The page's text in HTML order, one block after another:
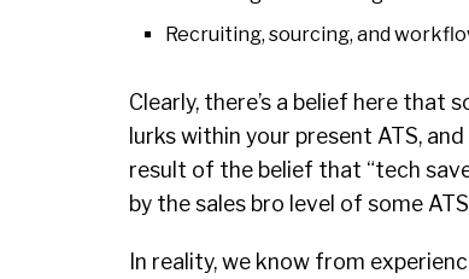
Recruiting, sourcing, and
Clearly, there’s a belief here that
lurks within your present ATS,
result of the belief that “tech
by the sales bro level of some
In reality, we know from